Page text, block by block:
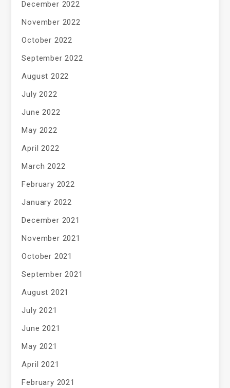
December 2022
November 2022
October 2022
September 2022
August 2022
July 2022
June 2022
May 2022
April 2022
March 2022
February 2022
January 2022
December 2021
November 2021
October 2021
September 2021
August 2021
July 2021
June 2021
May 2021
April 2021
February 2021